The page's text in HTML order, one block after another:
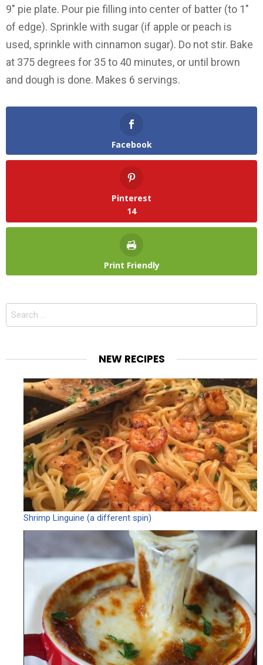
9″ pie plate. Pour pie filling into center of batter (to 1″
of edge). Sprinkle with sugar (if apple or peach is
used, sprinkle with cinnamon sugar). Do not stir. Bake
at 375 degrees for 35 to 40 minutes, or until brown
and dough is done. Makes 6 servings.
Facebook
Pinterest
14
Print Friendly
Search
NEW RECIPES
Shrimp Linguine (a different spin)